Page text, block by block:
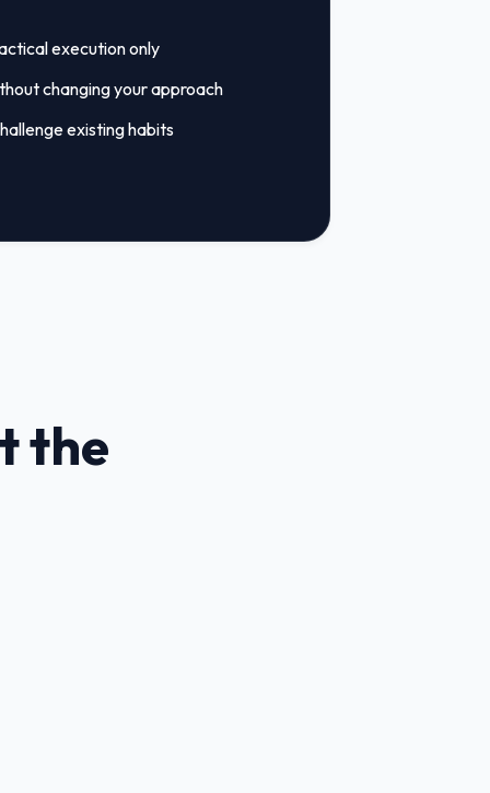
execution only
changing your approach
existing habits
the